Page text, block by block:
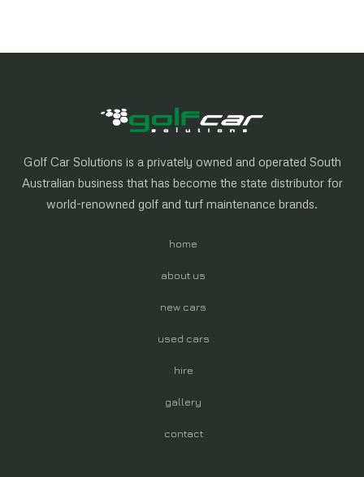
Golf Car Solutions is a privately owned and operated South
Australian business that has become the state distributor for
world-renowned golf and turf maintenance brands.
home
about us
new cars
used cars
hire
gallery
contact